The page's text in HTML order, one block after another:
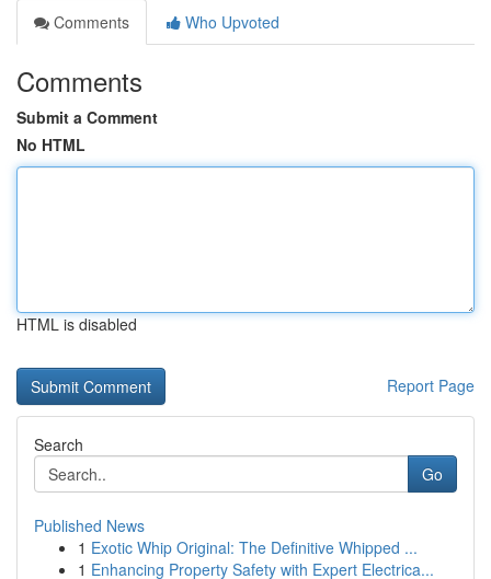
Comments
Who Upvoted
Comments
Submit a Comment
No HTML
HTML is disabled
Report Page
Search
Go
Published News
1 Exotic Whip Original: The Definitive Whipped ...
1 Enhancing Property Safety with Expert Electrica...